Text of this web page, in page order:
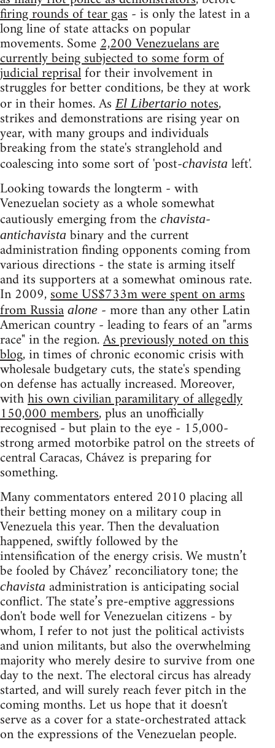
firing rounds of tear gas- is only the latest in a
long line of state attacks on popular
movements. Some2,200 Venezuelans are
currently being subjected to some form of
judicial reprisalfor their involvement in
struggles for better conditions, be they at work
or in their homes. AsEl Libertarionotes,
strikes and demonstrations are rising year on
year, with many groups and individuals
breaking from the state's stranglehold and
coalescing into some sort of 'post-chavista left'.
Looking towards the longterm - with
Venezuelan society as a whole somewhat
cautiously emerging from the chavista-
antichavista binary and the current
administration finding opponents coming from
various directions - the state is arming itself
and its supporters at a somewhat ominous rate.
In 2009,some US$733m were spent on arms
from Russia alone - more than any other Latin
American country - leading to fears of an "arms
race" in the region.As previously noted on this
blog, in times of chronic economic crisis with
wholesale budgetary cuts, the state's spending
on defense has actually increased. Moreover,
withhis own civilian paramilitary of allegedly
150,000 members, plus an unofficially
recognised - but plain to the eye - 15,000-
strong armed motorbike patrol on the streets of
central Caracas, Chávez is preparing for
something.
Many commentators entered 2010 placing all
their betting money on a military coup in
Venezuela this year. Then the devaluation
happened, swiftly followed by the
intensification of the energy crisis. We mustn’t
be fooled by Chávez’ reconciliatory tone; the
chavista administration is anticipating social
conflict. The state’s pre-emptive aggressions
don't bode well for Venezuelan citizens - by
whom, I refer to not just the political activists
and union militants, but also the overwhelming
majority who merely desire to survive from one
day to the next. The electoral circus has already
started, and will surely reach fever pitch in the
coming months. Let us hope that it doesn't
serve as a cover for a state-orchestrated attack
on the expressions of the Venezuelan people.